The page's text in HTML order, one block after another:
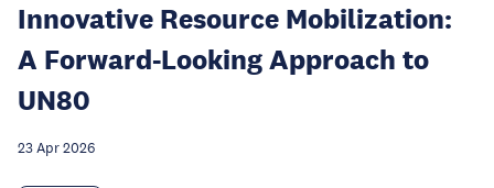
Innovative Resource Mobilization:
A Forward-Looking Approach to
UN80
23 Apr 2026